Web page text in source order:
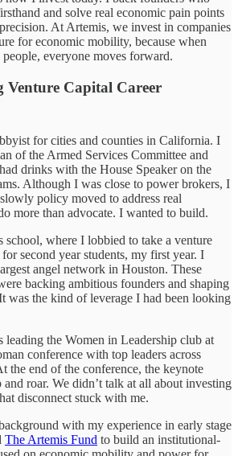
and solve real economic pain points
At Artemis, we invest in companies
for economic mobility, because when
everyone moves forward.
Capital Career
for cities and counties in California. I
of the Armed Services Committee and
drinks with the House Speaker on the
Although I was close to power brokers, I
policy moved to address real
more than advocate. I wanted to build.
school, where I lobbied to take a venture
second year students, my first year. I
angel network in Houston. These
backing ambitious founders and shaping
was the kind of leverage I had been looking
leading the Women in Leadership club at
conference with top leaders across
the end of the conference, the keynote
and roar. We didn’t talk at all about investing
disconnect stuck with me.
with my experience in early stage
The Artemis Fund to build an institutional-